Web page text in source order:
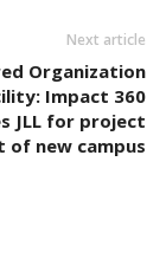
Next article
Organization
Impact 360
JLL for project
of new campus